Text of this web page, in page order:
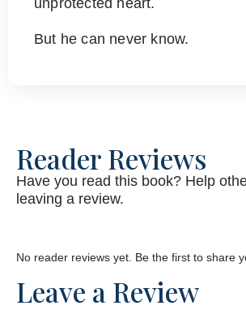
unprotected heart.
But he can never know.
Reader Reviews
Have you read this book? Help
leaving a review.
No reader reviews yet. Be the first to share
Leave a Review